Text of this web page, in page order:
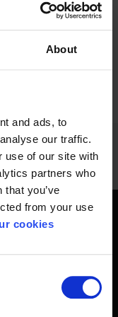
About
and ads, to
our traffic.
use of our site with
partners who
you’ve
from your use
cookies
home safe from
Therefore, you will